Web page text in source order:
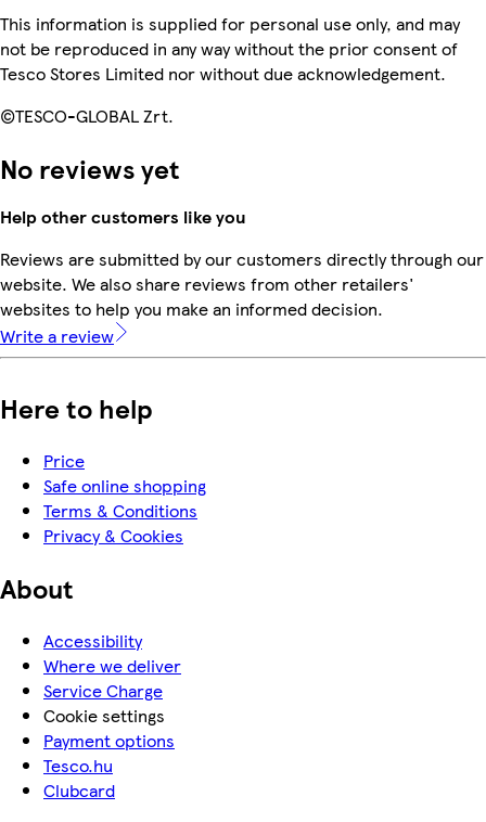
This information is supplied for personal use only, and may
not be reproduced in any way without the prior consent of
Tesco Stores Limited nor without due acknowledgement.
©TESCO-GLOBAL Zrt.
No reviews yet
Help other customers like you
Reviews are submitted by our customers directly through our
website. We also share reviews from other retailers'
websites to help you make an informed decision.
Write a review
Here to help
Price
Safe online shopping
Terms & Conditions
Privacy & Cookies
About
Accessibility
Where we deliver
Service Charge
Cookie settings
Payment options
Tesco.hu
Clubcard